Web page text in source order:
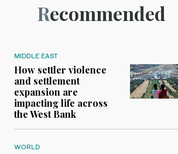
Recommended
MIDDLE EAST
How settler violence
and settlement
expansion are
impacting life across
the West Bank
WORLD